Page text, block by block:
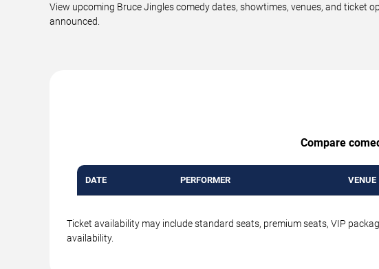
View upcoming Bruce Jingles comedy dates, showtimes, venues, and ticket
announced.
Compare
DATE PERFORMER VENUE
Ticket availability may include standard seats, premium seats, VIP
availability.